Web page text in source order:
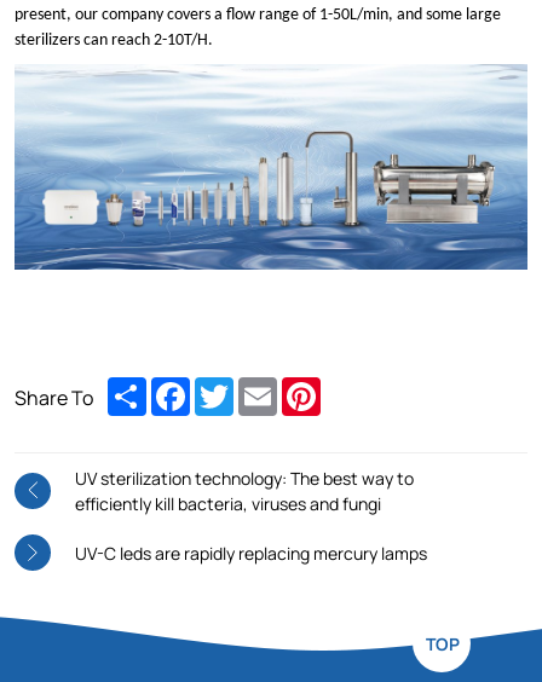
present, our company covers a flow range of 1-50L/min, and some large
sterilizers can reach 2-10T/H.
Share To ShareFacebook
TwitterEmail
UV sterilization technology: The best way to
efficiently kill bacteria, viruses and fungi
UV-C leds are rapidly replacing mercury lamps
TOP